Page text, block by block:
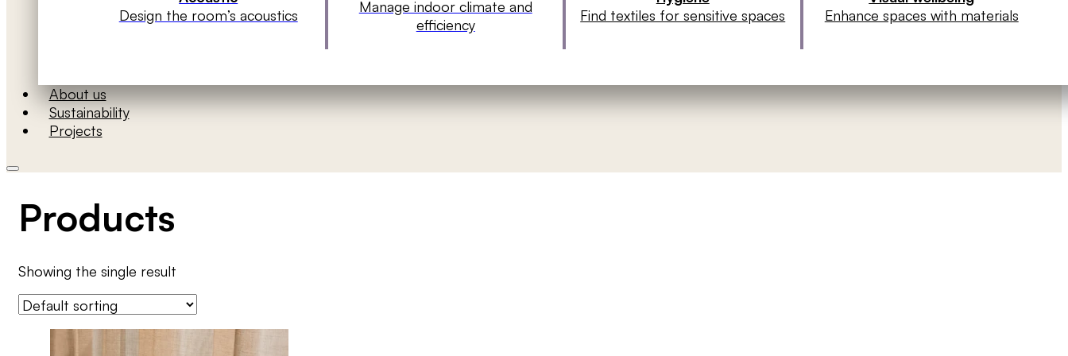
Design the room’s acoustics
Manage indoor climate and
efficiency
Find textiles for sensitive spaces
Enhance spaces with materials
About us
Sustainability
Projects
Products
Showing the single result